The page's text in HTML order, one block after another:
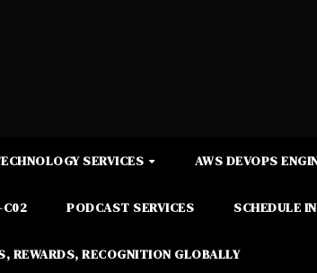
SERVICES AWS DEVOPS
C02 PODCAST SERVICES SCHEDULE
REWARDS, RECOGNITION GLOBALLY